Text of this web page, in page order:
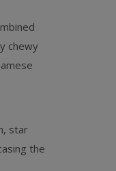
chewy
star
the